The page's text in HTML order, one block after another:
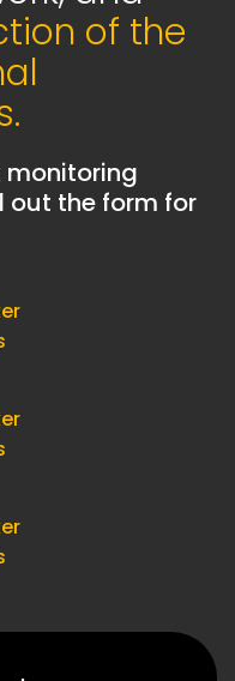
of the
monitoring
out the form for